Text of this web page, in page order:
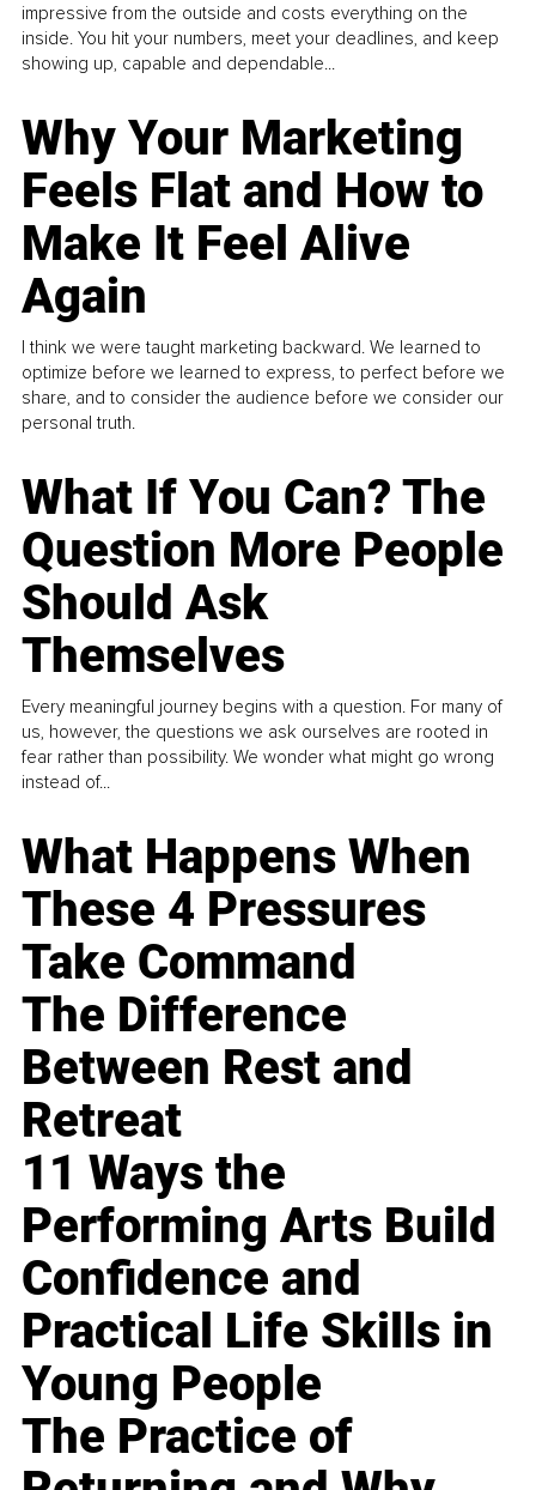
impressive from the outside and costs everything on the
inside. You hit your numbers, meet your deadlines, and keep
showing up, capable and dependable...
Why Your Marketing
Feels Flat and How to
Make It Feel Alive
Again
I think we were taught marketing backward. We learned to
optimize before we learned to express, to perfect before we
share, and to consider the audience before we consider our
personal truth.
What If You Can? The
Question More People
Should Ask
Themselves
Every meaningful journey begins with a question. For many of
us, however, the questions we ask ourselves are rooted in
fear rather than possibility. We wonder what might go wrong
instead of...
What Happens When
These 4 Pressures
Take Command
The Difference
Between Rest and
Retreat
11 Ways the
Performing Arts Build
Confidence and
Practical Life Skills in
Young People
The Practice of